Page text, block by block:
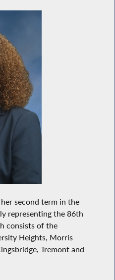
second term in the
representing the 86th
consists of the
Heights, Morris
Tremont and